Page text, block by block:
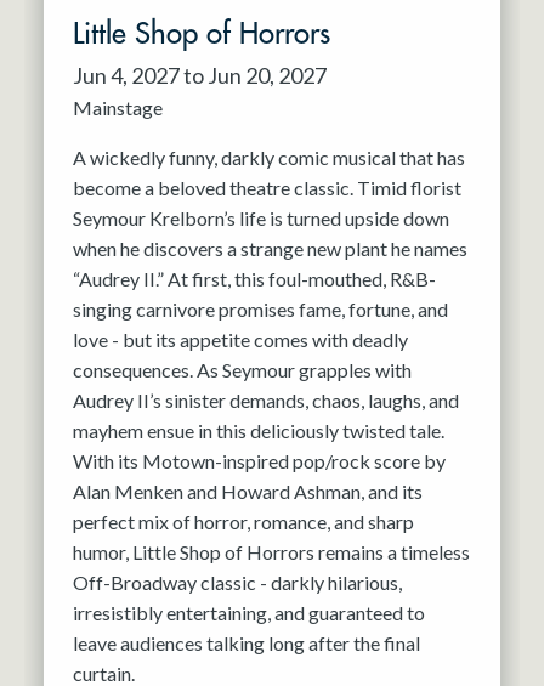
Little Shop of Horrors
Jun 4, 2027 to Jun 20, 2027
Mainstage
A wickedly funny, darkly comic musical that has
become a beloved theatre classic. Timid florist
Seymour Krelborn’s life is turned upside down
when he discovers a strange new plant he names
“Audrey II.” At first, this foul-mouthed, R&B-
singing carnivore promises fame, fortune, and
love - but its appetite comes with deadly
consequences. As Seymour grapples with
Audrey II’s sinister demands, chaos, laughs, and
mayhem ensue in this deliciously twisted tale.
With its Motown-inspired pop/rock score by
Alan Menken and Howard Ashman, and its
perfect mix of horror, romance, and sharp
humor, Little Shop of Horrors remains a timeless
Off-Broadway classic - darkly hilarious,
irresistibly entertaining, and guaranteed to
leave audiences talking long after the final
curtain.